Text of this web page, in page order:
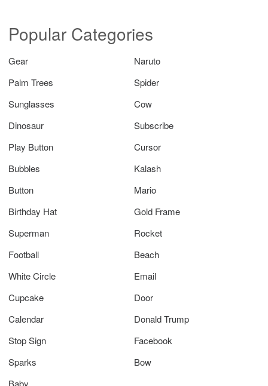
Popular Categories
Gear
Naruto
Palm Trees
Spider
Sunglasses
Cow
Dinosaur
Subscribe
Play Button
Cursor
Bubbles
Kalash
Button
Mario
Birthday Hat
Gold Frame
Superman
Rocket
Football
Beach
White Circle
Email
Cupcake
Door
Calendar
Donald Trump
Stop Sign
Facebook
Sparks
Bow
Baby